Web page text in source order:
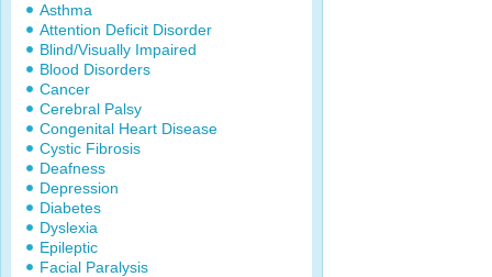
Asthma
Attention Deficit Disorder
Blind/Visually Impaired
Blood Disorders
Cancer
Cerebral Palsy
Congenital Heart Disease
Cystic Fibrosis
Deafness
Depression
Diabetes
Dyslexia
Epileptic
Facial Paralysis